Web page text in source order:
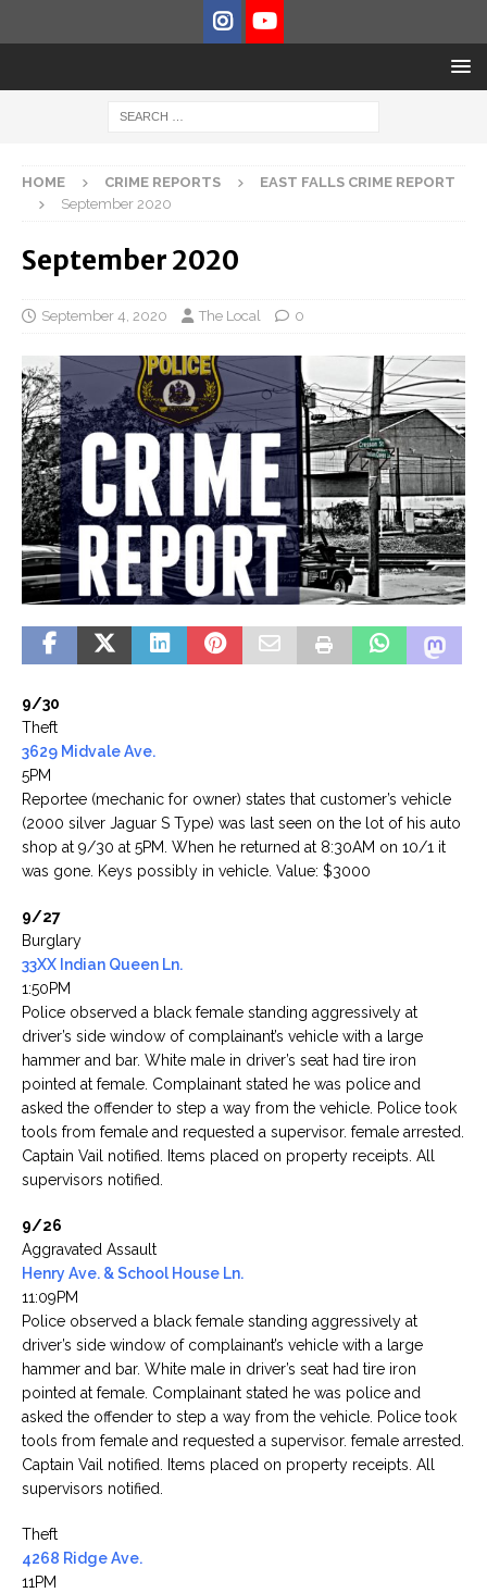
HOME CRIME REPORTS
EAST FALLS CRIME REPORT
September 2020
September 2020
September 4, 2020 The Local 0
9/30
Theft
3629 Midvale Ave.
5PM
Reportee (mechanic for owner) states that customer’s vehicle
(2000 silver Jaguar S Type) was last seen on the lot of his auto
shop at 9/30 at 5PM. When he returned at 8:30AM on 10/1 it
was gone. Keys possibly in vehicle. Value: $3000
9/27
Burglary
33XX Indian Queen Ln.
1:50PM
Police observed a black female standing aggressively at
driver’s side window of complainant’s vehicle with a large
hammer and bar. White male in driver’s seat had tire iron
pointed at female. Complainant stated he was police and
asked the offender to step a way from the vehicle. Police took
tools from female and requested a supervisor. female arrested.
Captain Vail notified. Items placed on property receipts. All
supervisors notified.
9/26
Aggravated Assault
Henry Ave. & School House Ln.
11:09PM
Police observed a black female standing aggressively at
driver’s side window of complainant’s vehicle with a large
hammer and bar. White male in driver’s seat had tire iron
pointed at female. Complainant stated he was police and
asked the offender to step a way from the vehicle. Police took
tools from female and requested a supervisor. female arrested.
Captain Vail notified. Items placed on property receipts. All
supervisors notified.
Theft
4268 Ridge Ave.
11PM